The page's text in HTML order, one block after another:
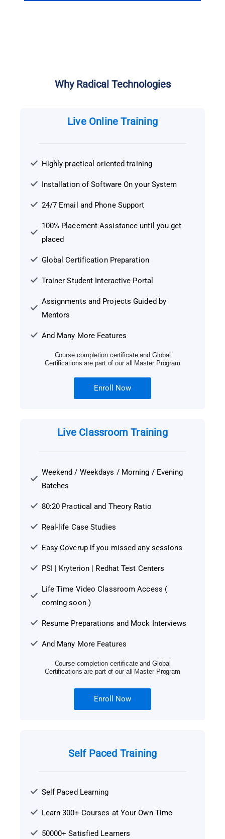
Why Radical Technologies
Live Online Training
Highly practical oriented training
Installation of Software On your System
24/7 Email and Phone Support
100% Placement Assistance until you get
placed
Global Certification Preparation
Trainer Student Interactive Portal
Assignments and Projects Guided by
Mentors
And Many More Features
Course completion certificate and Global
Certifications are part of our all Master Program
Enroll Now
Live Classroom Training
Weekend / Weekdays / Morning / Evening
Batches
80:20 Practical and Theory Ratio
Real-life Case Studies
Easy Coverup if you missed any sessions
PSI | Kryterion | Redhat Test Centers
Life Time Video Classroom Access (
coming soon )
Resume Preparations and Mock Interviews
And Many More Features
Course completion certificate and Global
Certifications are part of our all Master Program
Enroll Now
Self Paced Training
Self Paced Learning
Learn 300+ Courses at Your Own Time
50000+ Satisfied Learners